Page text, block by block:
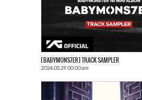
[BABYMONS7ER] TRACK SAMPLER
2024.03.29 00:00 am